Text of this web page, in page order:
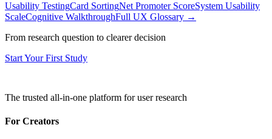
Usability TestingCard SortingNet Promoter ScoreSystem Usability
ScaleCognitive WalkthroughFull UX Glossary →
From research question to clearer decision
Start Your First Study
The trusted all-in-one platform for user research
For Creators